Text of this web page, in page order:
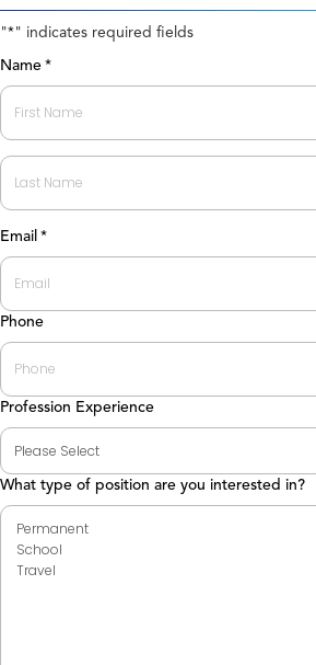
"*" indicates required fields
Name *
First
Last
Email *
Phone
Profession Experience
What type of position are you interested in?